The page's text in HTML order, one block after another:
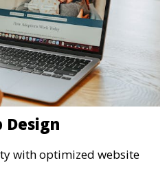
Design
with optimized website